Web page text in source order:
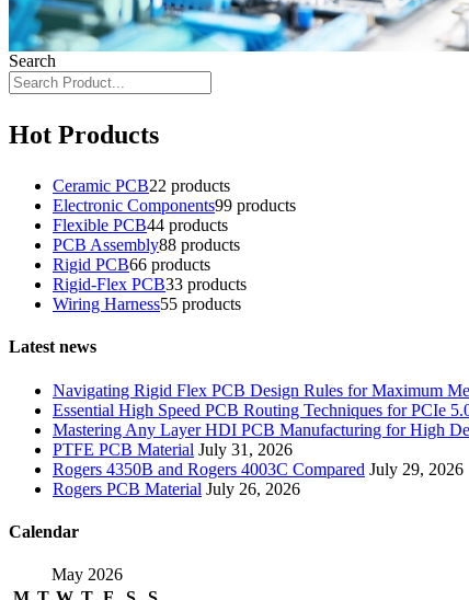
Search
Hot Products
Ceramic PCB22 products
Electronic Components99 products
Flexible PCB44 products
PCB Assembly88 products
Rigid PCB66 products
Rigid-Flex PCB33 products
Wiring Harness55 products
Latest news
Navigating Rigid Flex PCB Design Rules for Maximum
Essential High Speed PCB Routing Techniques for PCIe
Mastering Any Layer HDI PCB Manufacturing for High
PTFE PCB Material July 31, 2026
Rogers 4350B and Rogers 4003C Compared July 29, 2026
Rogers PCB Material July 26, 2026
Calendar
May 2026